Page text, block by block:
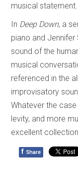
musical statement.
In Deep Down, a
piano and Jennifer
sound of the
musical
referenced in the
improvisatory
Whatever the
levity, and more
excellent
f Share